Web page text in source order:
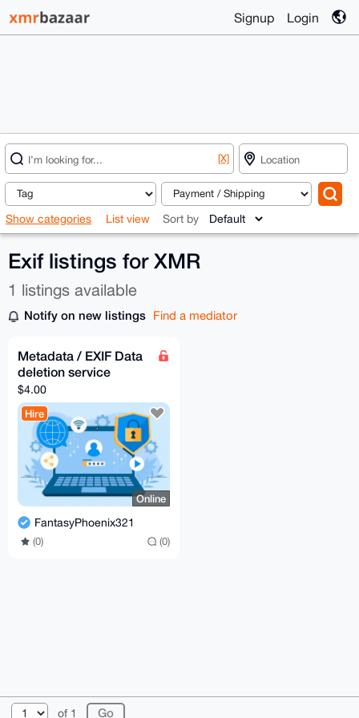
Signup Login
[X]
Show categories List view Sort by
Exif listings for XMR
1 listings available
Notify on new listings Find a mediator
Metadata / EXIF Data
deletion service
$4.00
Hire
Online
FantasyPhoenix321
(0) (0)
of 1
© 2026 XmrBazaar About FAQ Contact
Donate